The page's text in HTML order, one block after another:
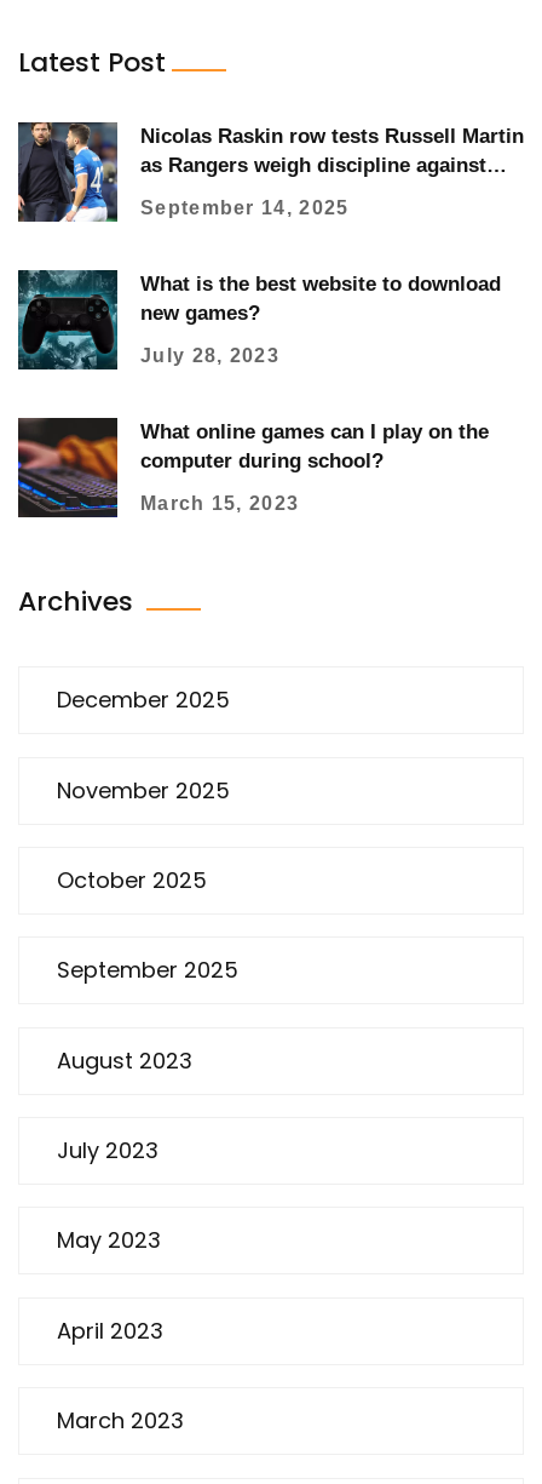
Latest Post
Nicolas Raskin row tests Russell Martin
as Rangers weigh discipline against
September 14, 2025
What is the best website to download
new games?
July 28, 2023
What online games can I play on the
computer during school?
March 15, 2023
Archives
December 2025
November 2025
October 2025
September 2025
August 2023
July 2023
May 2023
April 2023
March 2023